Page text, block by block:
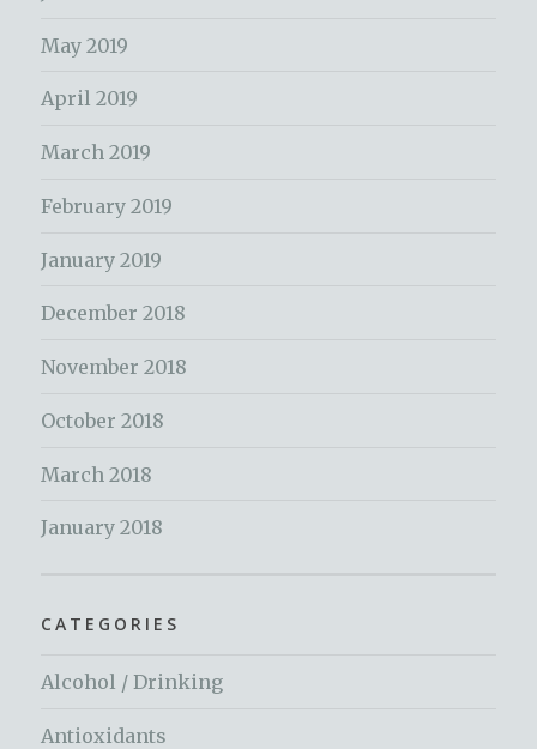
May 2019
April 2019
March 2019
February 2019
January 2019
December 2018
November 2018
October 2018
March 2018
January 2018
CATEGORIES
Alcohol / Drinking
Antioxidants